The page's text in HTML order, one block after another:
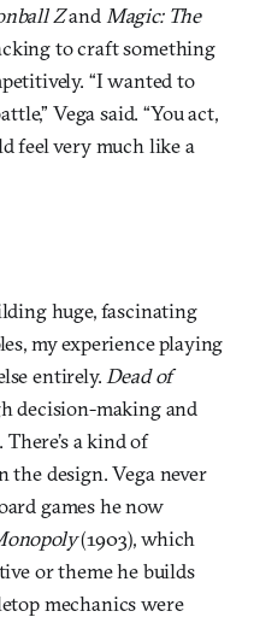
Zand Magic: The
to craft something
“I wanted to
Vega said. “You act,
feel very much like a
huge, fascinating
my experience playing
entirely. Dead of
decision-making and
a kind of
the design. Vega never
games he now
(1903), which
or theme he builds
mechanics were